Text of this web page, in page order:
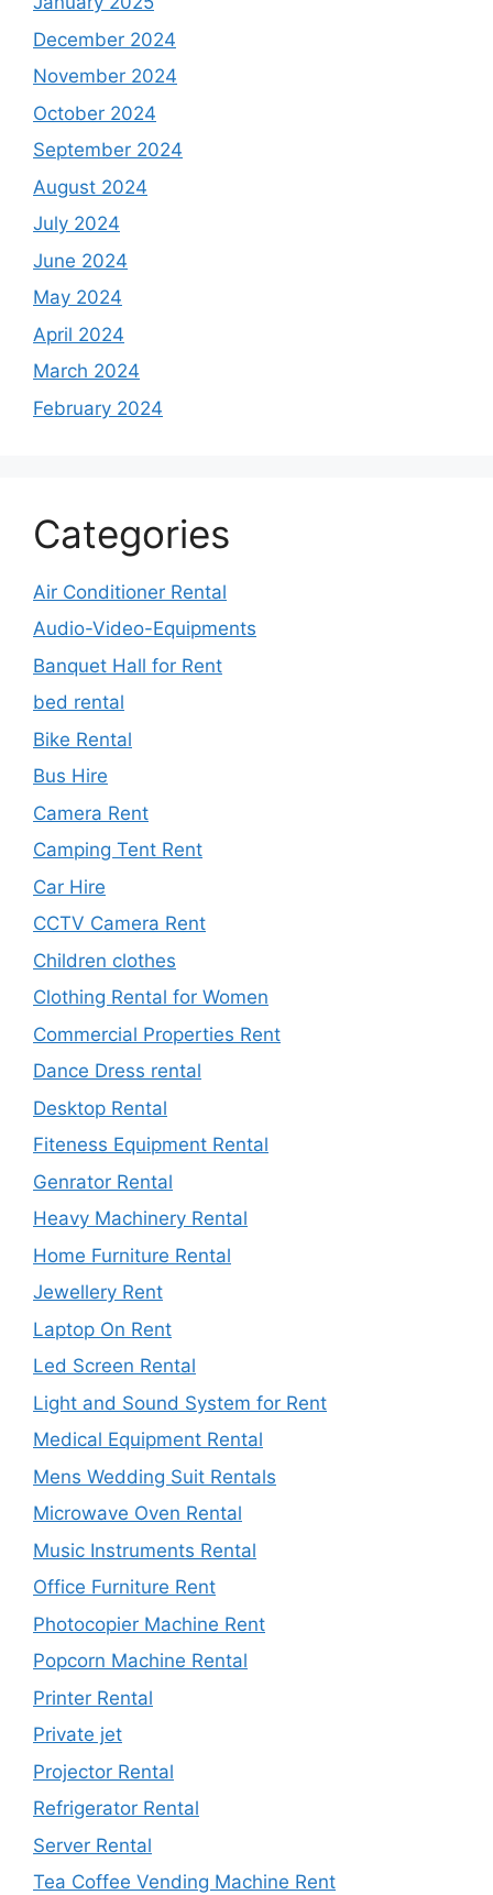
December 2024
November 2024
October 2024
September 2024
August 2024
July 2024
June 2024
May 2024
April 2024
March 2024
February 2024
Categories
Air Conditioner Rental
Audio-Video-Equipments
Banquet Hall for Rent
bed rental
Bike Rental
Bus Hire
Camera Rent
Camping Tent Rent
Car Hire
CCTV Camera Rent
Children clothes
Clothing Rental for Women
Commercial Properties Rent
Dance Dress rental
Desktop Rental
Fiteness Equipment Rental
Genrator Rental
Heavy Machinery Rental
Home Furniture Rental
Jewellery Rent
Laptop On Rent
Led Screen Rental
Light and Sound System for Rent
Medical Equipment Rental
Mens Wedding Suit Rentals
Microwave Oven Rental
Music Instruments Rental
Office Furniture Rent
Photocopier Machine Rent
Popcorn Machine Rental
Printer Rental
Private jet
Projector Rental
Refrigerator Rental
Server Rental
Tea Coffee Vending Machine Rent